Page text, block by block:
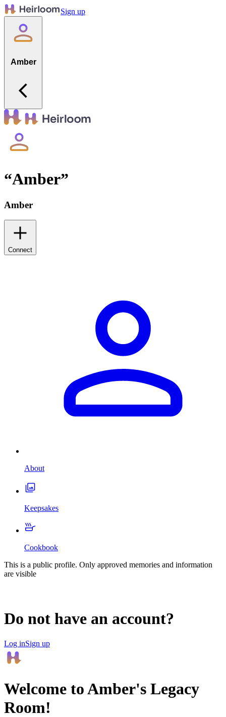
Sign up
Amber
“Amber”
Amber
Connect
About
Keepsakes
Cookbook
This is a public profile. Only approved memories and information
are visible
Do not have an account?
Log inSign up
Welcome toAmber's Legacy
Room!